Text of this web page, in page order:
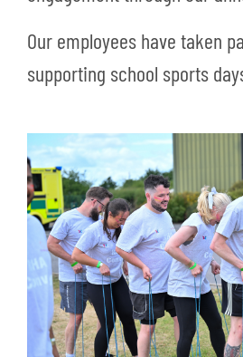
Our employees have taken
supporting school sports